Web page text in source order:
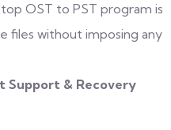
OST to PST program is
files without imposing any
Support & Recovery